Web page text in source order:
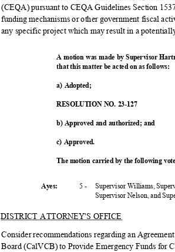
(CEQA) pursuant to CEQA Guidelines Section
funding mechanisms or other government fiscal
any specific project which may result in a
A motion was made by Supervisor
that this matter be acted on as follows:
a) Adopted;
RESOLUTION NO. 23-127
b) Approved and authorized; and
c) Approved.
The motion carried by the following
5 -
Supervisor Williams,
Supervisor Nelson, and
Ayes:
DISTRICT ATTORNEY'S OFFICE
Consider recommendations regarding an
Board (CalVCB) to Provide Emergency Funds for